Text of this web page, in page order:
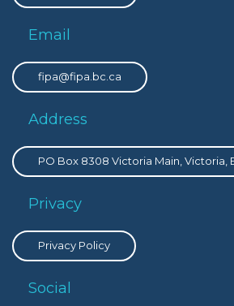
Email
fipa@fipa.bc.ca
Address
PO Box 8308 Victoria Main, Victoria,
Privacy
Privacy Policy
Social